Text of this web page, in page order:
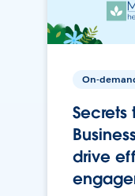
On-
Secrets
drive